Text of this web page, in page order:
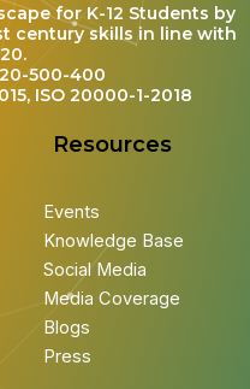
for K-12 Students by
century skills in line with
500-400
ISO 20000-1-2018
Resources
Events
Knowledge Base
Social Media
Media Coverage
Blogs
Press